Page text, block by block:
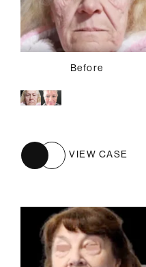
Before
VIEW CASE